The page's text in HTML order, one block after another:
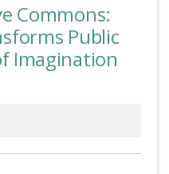
Commons:
Public
Imagination